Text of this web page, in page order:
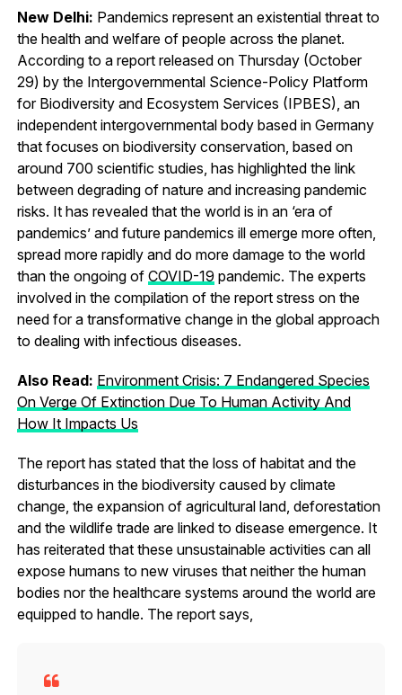
New Delhi: Pandemics represent an existential threat to
the health and welfare of people across the planet.
According to a report released on Thursday (October
29) by the Intergovernmental Science-Policy Platform
for Biodiversity and Ecosystem Services (IPBES), an
independent intergovernmental body based in Germany
that focuses on biodiversity conservation, based on
around 700 scientific studies, has highlighted the link
between degrading of nature and increasing pandemic
risks. It has revealed that the world is in an ‘era of
pandemics’ and future pandemics ill emerge more often,
spread more rapidly and do more damage to the world
than the ongoing of COVID-19 pandemic. The experts
involved in the compilation of the report stress on the
need for a transformative change in the global approach
to dealing with infectious diseases.
Also Read: Environment Crisis: 7 Endangered Species
On Verge Of Extinction Due To Human Activity And
How It Impacts Us
The report has stated that the loss of habitat and the
disturbances in the biodiversity caused by climate
change, the expansion of agricultural land, deforestation
and the wildlife trade are linked to disease emergence. It
has reiterated that these unsustainable activities can all
expose humans to new viruses that neither the human
bodies nor the healthcare systems around the world are
equipped to handle. The report says,